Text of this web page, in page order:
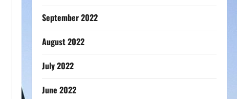
September 2022
August 2022
July 2022
June 2022